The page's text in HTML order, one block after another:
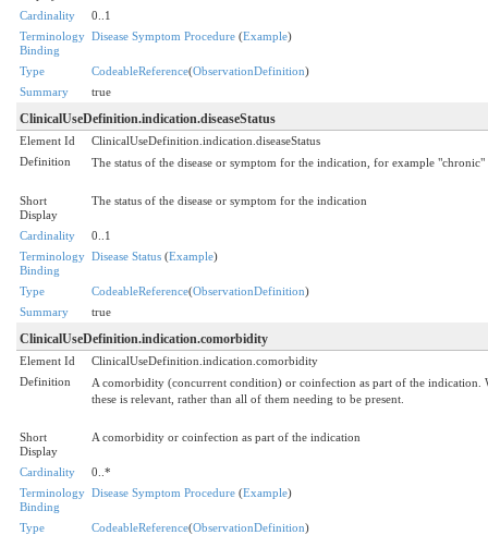
Cardinality
0..1
Terminology
Binding
Disease Symptom Procedure (Example)
Type CodeableReference(ObservationDefinition)
Summary
true
ClinicalUseDefinition.indication.diseaseStatus
Element Id
ClinicalUseDefinition.indication.diseaseStatus
Definition
The status of the disease or symptom for the indication, for example "chronic"
Short
Display
The status of the disease or symptom for the indication
Cardinality
0..1
Terminology
Binding
Disease Status (Example)
Type CodeableReference(ObservationDefinition)
Summary
true
ClinicalUseDefinition.indication.comorbidity
Element Id
ClinicalUseDefinition.indication.comorbidity
Definition
A comorbidity (concurrent condition) or coinfection as part of the indication.
these is relevant, rather than all of them needing to be present.
Short
Display
A comorbidity or coinfection as part of the indication
Cardinality
0..*
Terminology
Binding
Disease Symptom Procedure (Example)
Type CodeableReference(ObservationDefinition)